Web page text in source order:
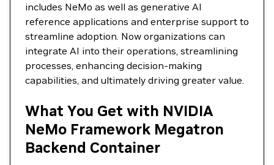
includes NeMo as well as generative AI
reference applications and enterprise support to
streamline adoption. Now organizations can
integrate AI into their operations, streamlining
processes, enhancing decision-making
capabilities, and ultimately driving greater value.
What You Get with NVIDIA
NeMo Framework Megatron
Backend Container